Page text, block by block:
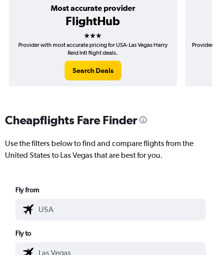
Most accurate provider
FlightHub
3 stars
Provider with most accurate pricing for USA-Las Vegas Harry
Reid Intl flight deals.
Search Deals
Provider
Cheapflights Fare Finder
Use the filters below to find and compare flights from the
United States to Las Vegas that are best for you.
Fly from
Fly to